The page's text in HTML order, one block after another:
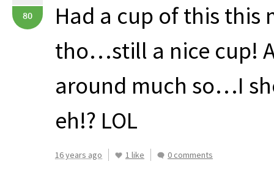
80
Had a cup of this
tho…still a nice cup!
around much so…I
eh!? LOL
16 years ago 1 like 0 comments